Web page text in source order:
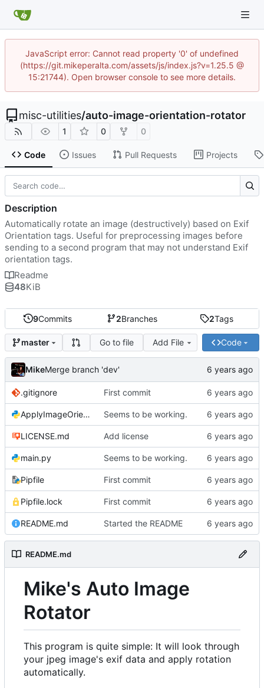
JavaScript error: Cannot read property '0' of undefined
(https://git.mikeperalta.com/assets/js/index.js?v=1.25.5 @
15:21744). Open browser console to see more details.
misc-utilities/auto-image-orientation-rotator
1 0 0
Code Issues Pull Requests Projects
9Commits 2Branches 2Tags
master Go to file Add File Code
MikeMerge branch 'dev'
.gitignore First commit
ApplyImageOrientation.py Seems to be working.
LICENSE.md Add license
main.py Seems to be working.
Pipfile First commit
Pipfile.lock First commit
README.md Started the README
README.md
Mike's Auto Image
Rotator
This program is quite simple: It will look through
your jpeg image's exif data and apply rotation
automatically.
Description
Automatically rotate an image (destructively) based on Exif
Orientation tags. Useful for preprocessing images before
sending to a second program that may not understand Exif
orientation tags.
Readme
48KiB